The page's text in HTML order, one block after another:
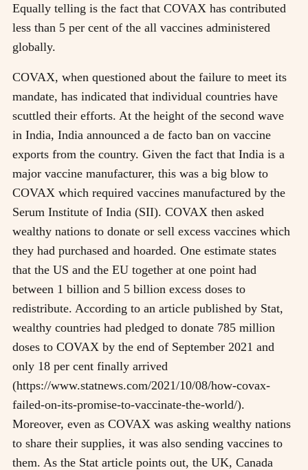
Equally telling is the fact that COVAX has contributed
less than 5 per cent of the all vaccines administered
globally.
COVAX, when questioned about the failure to meet its
mandate, has indicated that individual countries have
scuttled their efforts. At the height of the second wave
in India, India announced a de facto ban on vaccine
exports from the country. Given the fact that India is a
major vaccine manufacturer, this was a big blow to
COVAX which required vaccines manufactured by the
Serum Institute of India (SII). COVAX then asked
wealthy nations to donate or sell excess vaccines which
they had purchased and hoarded. One estimate states
that the US and the EU together at one point had
between 1 billion and 5 billion excess doses to
redistribute. According to an article published by Stat,
wealthy countries had pledged to donate 785 million
doses to COVAX by the end of September 2021 and
only 18 per cent finally arrived
(https://www.statnews.com/2021/10/08/how-covax-
failed-on-its-promise-to-vaccinate-the-world/).
Moreover, even as COVAX was asking wealthy nations
to share their supplies, it was also sending vaccines to
them. As the Stat article points out, the UK, Canada